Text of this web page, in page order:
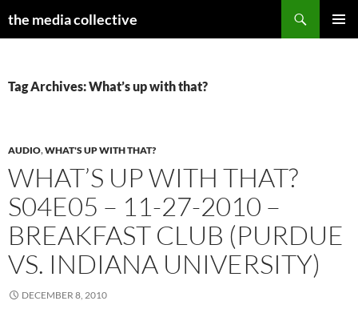
the media collective
Tag Archives: What’s up with that?
AUDIO,WHAT'S UP WITH THAT?
WHAT’S UP WITH THAT?
S04E05 – 11-27-2010 –
BREAKFAST CLUB (PURDUE
VS. INDIANA UNIVERSITY)
DECEMBER 8, 2010